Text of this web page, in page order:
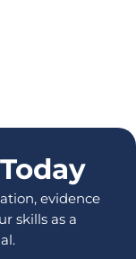
evidence
skills as a